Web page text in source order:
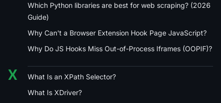
Which Python libraries are best for web scraping? (2026
Guide)
Why Can't a Browser Extension Hook Page JavaScript?
Why Do JS Hooks Miss Out-of-Process Iframes (OOPIF)?
X
What Is an XPath Selector?
What Is XDriver?